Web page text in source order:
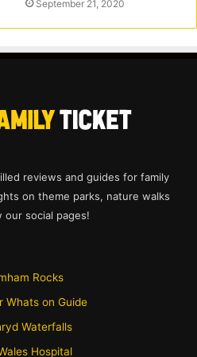
September 21, 2020
reviews and guides for family
on theme parks, nature walks
our social pages!
Rocks
Whats on Guide
Waterfalls
Hospital